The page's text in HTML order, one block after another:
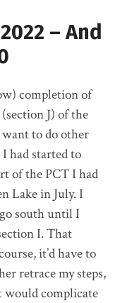
– And
completion of
J) of the
to do other
had started to
of the PCT I had
Lake in July. I
south until I
I. That
it’d have to
retrace my steps,
would complicate